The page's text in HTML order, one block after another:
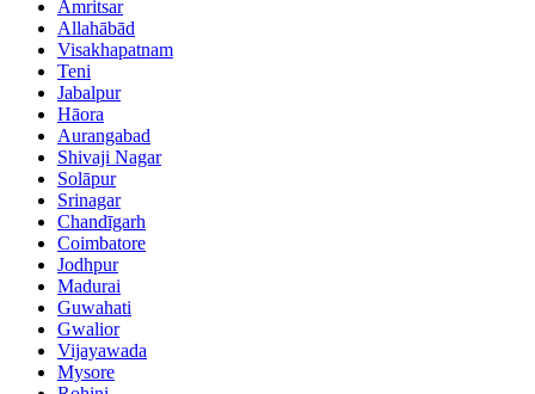
Amritsar
Allahābād
Visakhapatnam
Teni
Jabalpur
Hāora
Aurangabad
Shivaji Nagar
Solāpur
Srinagar
Chandīgarh
Coimbatore
Jodhpur
Madurai
Guwahati
Gwalior
Vijayawada
Mysore